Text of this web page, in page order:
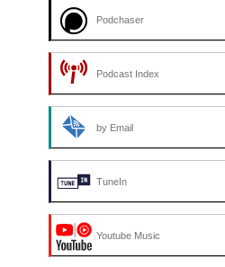
Podchaser
Podcast Index
by Email
TuneIn
Youtube Music